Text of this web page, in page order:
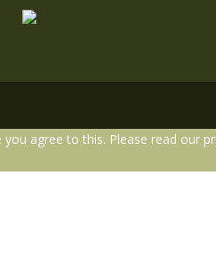
agree to this. Please read our